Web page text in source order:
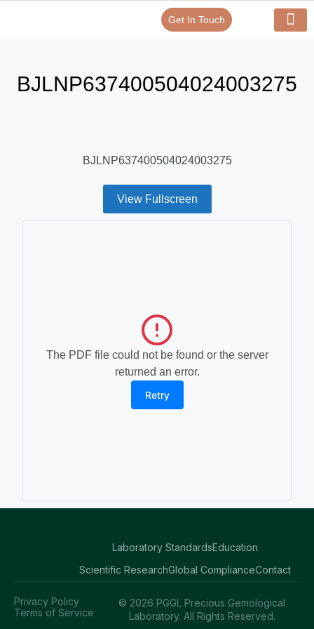
Get In Touch
BJLNP637400504024003275
BJLNP637400504024003275
View Fullscreen
The PDF file could not be found or the server
returned an error.
Retry
Laboratory StandardsEducation
Scientific ResearchGlobal ComplianceContact
© 2026 PGGL Precious Gemological
Laboratory. All Rights Reserved.
Privacy Policy
Terms of Service